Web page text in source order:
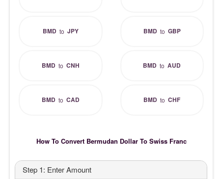
BMDto JPY BMDto GBP
BMDto CNH BMD toAUD
BMDto CAD BMD toCHF
How To Convert Bermudan Dollar To Swiss Franc
Step 1: Enter Amount